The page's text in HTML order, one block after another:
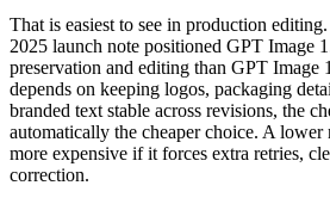
That is easiest to see in production
2025 launch note positioned GPT Image
preservation and editing than GPT
depends on keeping logos, packaging
branded text stable across revisions, the
automatically the cheaper choice. A lower
more expensive if it forces extra retries,
correction.